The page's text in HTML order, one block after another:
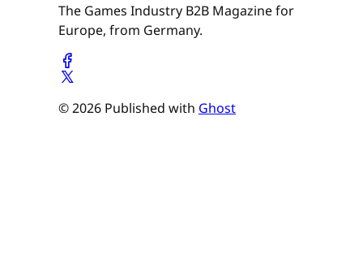
The Games Industry B2B Magazine for
Europe, from Germany.
© 2026 Published with Ghost